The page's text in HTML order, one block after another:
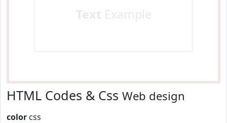
Text Example
HTML Codes & Css Web design
color css